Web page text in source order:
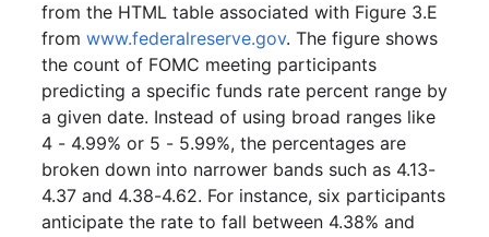
from the HTML table associated with Figure 3.E
from www.federalreserve.gov. The figure shows
the count of FOMC meeting participants
predicting a specific funds rate percent range by
a given date. Instead of using broad ranges like
4 - 4.99% or 5 - 5.99%, the percentages are
broken down into narrower bands such as 4.13-
4.37 and 4.38-4.62. For instance, six participants
anticipate the rate to fall between 4.38% and